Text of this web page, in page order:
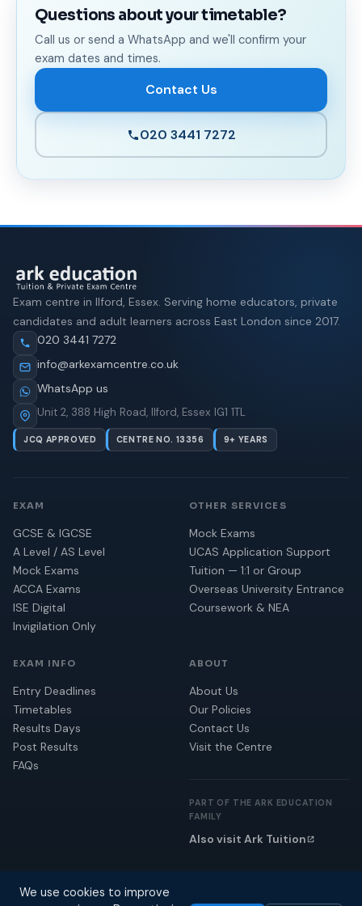
We use cookies to improve
Questions about your timetable?
Call us or send a WhatsApp and we'll confirm your
exam dates and times.
Contact Us
020 3441 7272
Exam centre in Ilford, Essex. Serving home educators, private
candidates and adult learners across East London since 2017.
020 3441 7272
info@arkexamcentre.co.uk
WhatsApp us
Unit 2, 388 High Road, Ilford, Essex IG1 1TL
JCQ APPROVED CENTRE NO. 13356 9+ YEARS
EXAM
GCSE & IGCSE
A Level / AS Level
Mock Exams
ACCA Exams
ISE Digital
Invigilation Only
OTHER SERVICES
Mock Exams
UCAS Application Support
Tuition — 1:1 or Group
Overseas University Entrance
Coursework & NEA
EXAM INFO
Entry Deadlines
Timetables
Results Days
Post Results
FAQs
ABOUT
About Us
Our Policies
Contact Us
Visit the Centre
PART OF THE ARK EDUCATION
FAMILY
Also visit Ark Tuition
© 2026 Ark Education. All rights reserved.Privacy Policy